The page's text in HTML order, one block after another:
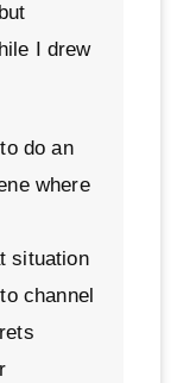
I drew
do an
where
situation
channel